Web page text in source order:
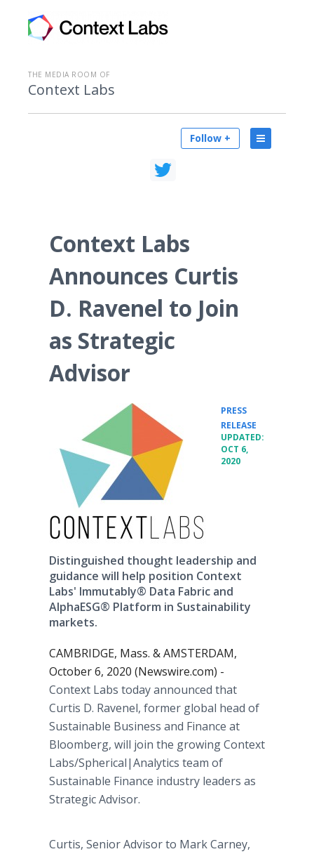
THE MEDIA ROOM OF
Context Labs
Follow +
Context Labs
Announces Curtis
D. Ravenel to Join
as Strategic
Advisor
PRESS
RELEASE
UPDATED:
OCT 6,
2020
Distinguished thought leadership and
guidance will help position Context
Labs' Immutably® Data Fabric and
AlphaESG® Platform in Sustainability
markets.
CAMBRIDGE, Mass. & AMSTERDAM,
October 6, 2020 (Newswire.com) -
Context Labs today announced that
Curtis D. Ravenel, former global head of
Sustainable Business and Finance at
Bloomberg, will join the growing Context
Labs/Spherical|Analytics team of
Sustainable Finance industry leaders as
Strategic Advisor.
Curtis, Senior Advisor to Mark Carney,